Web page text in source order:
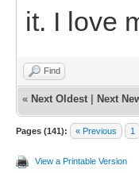
it. I love
Find
« Next Oldest Next
Pages (141): « Previous 1
View a Printable Version